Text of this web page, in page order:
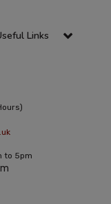
Links
to 5pm